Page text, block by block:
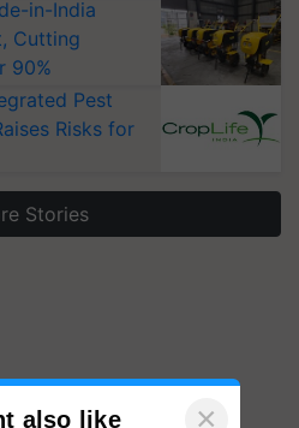
in-India
Cutting
90%
Pest
Risks for
Stories
also like ×